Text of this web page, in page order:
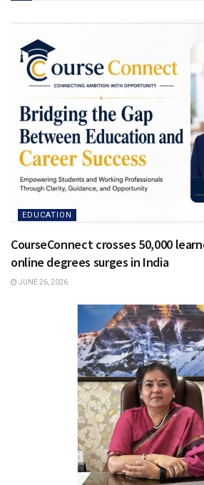
EDUCATION
CourseConnect crosses 50,000
online degrees surges in India
JUNE 26, 2026